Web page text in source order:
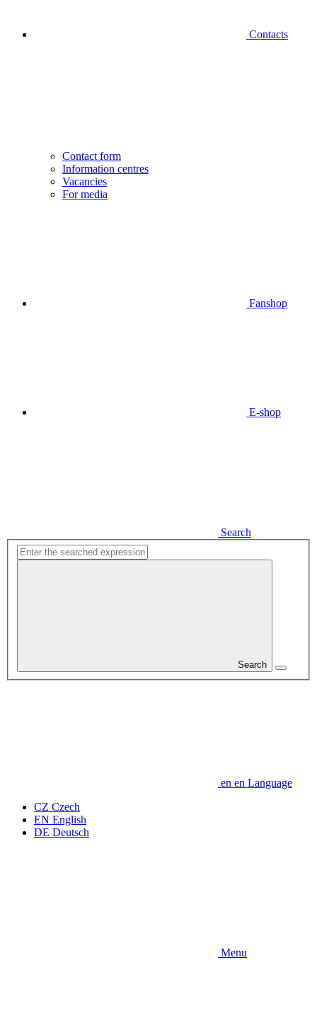
Contacts
Contact form
Information centres
Vacancies
For media
Fanshop
E-shop
Search
Search
en en Language
CZ Czech
EN English
DE Deutsch
Menu